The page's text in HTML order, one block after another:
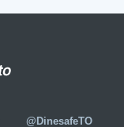
@DinesafeTO